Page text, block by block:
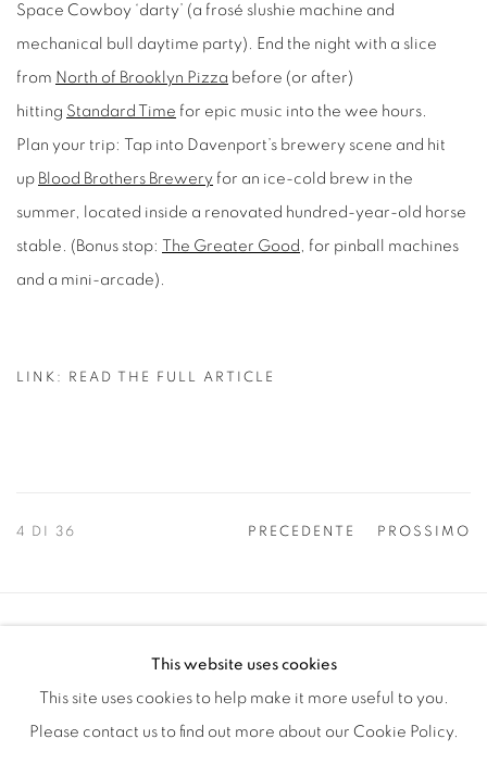
Space Cowboy ‘darty’ (a frosé slushie machine and
mechanical bull daytime party). End the night with a slice
from North of Brooklyn Pizza before (or after)
hitting Standard Time for epic music into the wee hours.
Plan your trip: Tap into Davenport’s brewery scene and hit
up Blood Brothers Brewery for an ice-cold brew in the
summer, located inside a renovated hundred-year-old horse
stable. (Bonus stop: The Greater Good for pinball machines
and a mini-arcade).
LINK: READ THE FULL ARTICLE
PRECEDENTE PROSSIMO
4 DI 36
This website uses cookies
This site uses cookies to help make it more useful to you.
Please contact us to find out more about our Cookie Policy.